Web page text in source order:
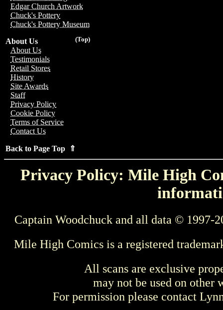
Edgar Church Artwork
Chuck's Pottery
Chuck's Pottery Museum
(Top)
About Us
About Us
Testimonials
Retail Stores
History
Site Awards
Staff
Privacy Policy
Cookie Policy
Terms of Service
Contact Us
Back to Page Top ⇑
Privacy Policy: Mile High
Captain Woodchuck and all data © 1997-
Mile High Comics is a registered
All scans are exclusive
may not be used on other
For permission please contact